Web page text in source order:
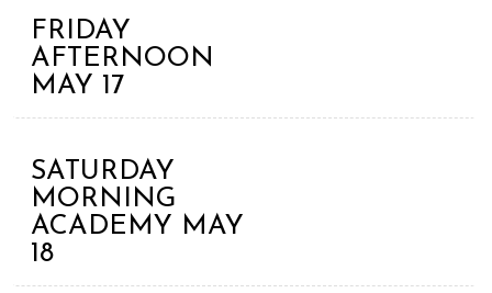
FRIDAY
AFTERNOON
MAY 17
SATURDAY
MORNING
ACADEMY MAY
18